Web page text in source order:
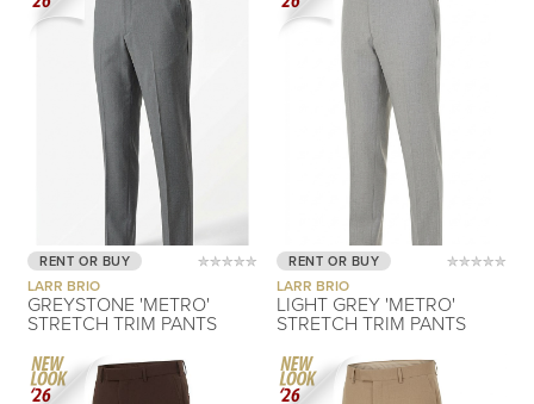
RENT OR BUY
LARR BRIO
GREYSTONE 'METRO'
STRETCH TRIM PANTS
RENT OR BUY
LARR BRIO
LIGHT GREY 'METRO'
STRETCH TRIM PANTS